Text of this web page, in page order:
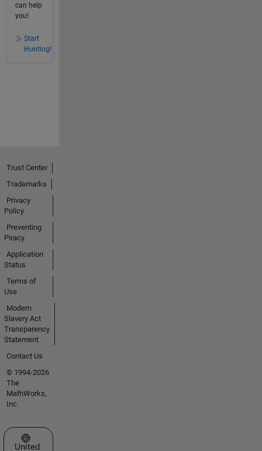
can help
you!
Start
Hunting!
Trust Center
Trademarks
Privacy
Policy
Preventing
Piracy
Application
Status
Terms of
Use
Modern
Slavery Act
Transparency
Statement
Contact Us
© 1994-2026
The
MathWorks,
Inc.
Select a Web Site
United